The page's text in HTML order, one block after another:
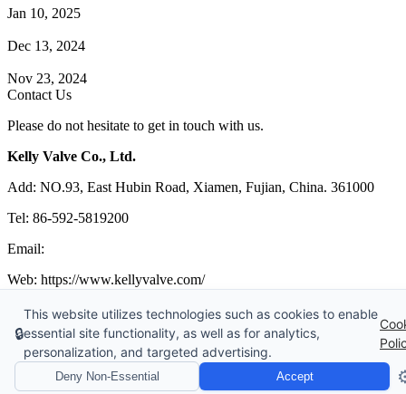
Jan 10, 2025
Dec 13, 2024
Nov 23, 2024
Contact Us
Please do not hesitate to get in touch with us.
Kelly Valve Co., Ltd.
Add: NO.93, East Hubin Road, Xiamen, Fujian, China. 361000
Tel: 86-592-5819200
Email:
Web: https://www.kellyvalve.com/
Copyright © 1998-2026 Kelly Valve Co., Ltd. All rights reserved.
Tags|Glossary|Sitemap|Privacy Policy |Terms of Service
Links:Control Valve Manufacturer,Ball Valve Manufacturer
Manufacturers,China Valves Supplier
Valve manufacturers China
Website Design & Support: jeawin.com
🔒
This website utilizes technologies such as cookies to enable
essential site functionality, as well as for analytics,
personalization, and targeted advertising.
Deny Non-Essential Accept